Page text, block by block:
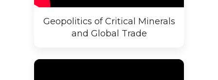
Geopolitics of Critical Minerals
and Global Trade